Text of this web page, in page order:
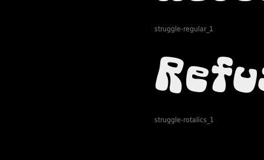
struggle-regular_1
struggle-rotalics_1